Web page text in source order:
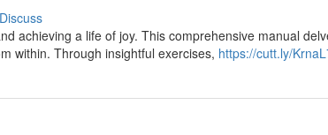
Discuss
achieving a life of joy. This comprehensive manual
within. Through insightful exercises, https://cutt.ly/